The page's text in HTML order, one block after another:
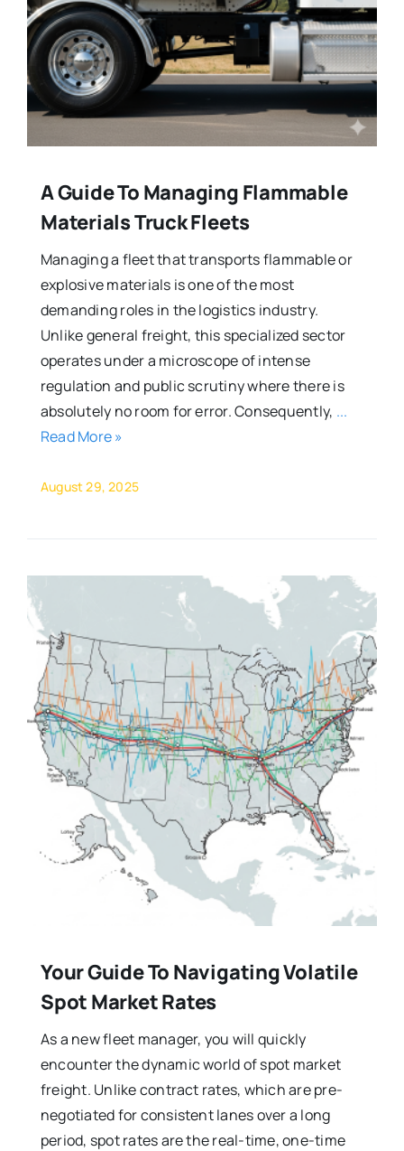
A Guide To Managing Flammable
Materials Truck Fleets
Managing a fleet that transports flammable or
explosive materials is one of the most
demanding roles in the logistics industry.
Unlike general freight, this specialized sector
operates under a microscope of intense
regulation and public scrutiny where there is
absolutely no room for error. Consequently, ...
Read More »
August 29, 2025
Your Guide To Navigating Volatile
Spot Market Rates
As a new fleet manager, you will quickly
encounter the dynamic world of spot market
freight. Unlike contract rates, which are pre-
negotiated for consistent lanes over a long
period, spot rates are the real-time, one-time